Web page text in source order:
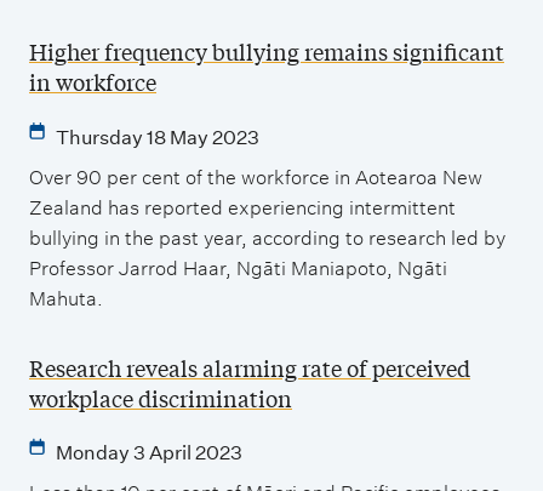
Higher frequency bullying remains significant
in workforce
Thursday 18 May 2023
Over 90 per cent of the workforce in Aotearoa New
Zealand has reported experiencing intermittent
bullying in the past year, according to research led by
Professor Jarrod Haar, Ngāti Maniapoto, Ngāti
Mahuta.
Research reveals alarming rate of perceived
workplace discrimination
Monday 3 April 2023